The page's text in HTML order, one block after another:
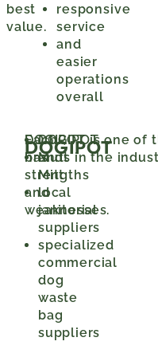
best
value.
responsive
service
and
easier
operations
overall
DOGIPOT
Mutt
Mitt
local
janitorial
suppliers
specialized
commercial
dog
waste
bag
suppliers
Each
has
strengths
and
weaknesses.
DOGIPOT
DOGIPOT is one
brands in the